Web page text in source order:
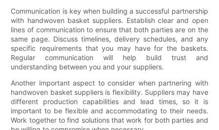
Communication is key when building a successful partnership
with handwoven basket suppliers. Establish clear and open
lines of communication to ensure that both parties are on the
same page. Discuss timelines, delivery schedules, and any
specific requirements that you may have for the baskets.
Regular communication will help build trust and
understanding between you and your suppliers.
Another important aspect to consider when partnering with
handwoven basket suppliers is flexibility. Suppliers may have
different production capabilities and lead times, so it is
important to be flexible and accommodating to their needs.
Work together to find solutions that work for both parties and